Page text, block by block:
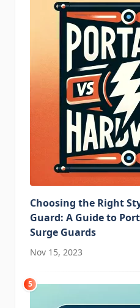
Choosing the Right
Guard: A Guide to
Surge Guards
Nov 15, 2023
5